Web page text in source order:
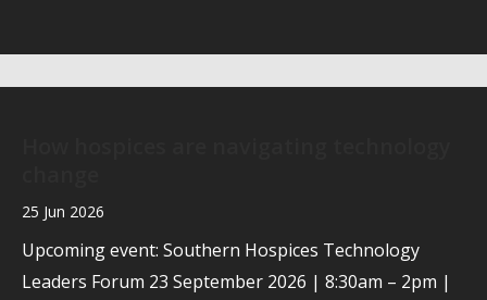
25 Jun 2026
Upcoming event: Southern Hospices Technology
Leaders Forum 23 September 2026 | 8:30am – 2pm |